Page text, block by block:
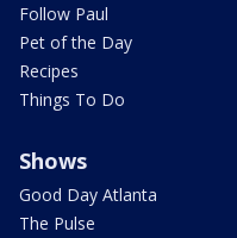
Follow Paul
Pet of the Day
Recipes
Things To Do
Shows
Good Day Atlanta
The Pulse